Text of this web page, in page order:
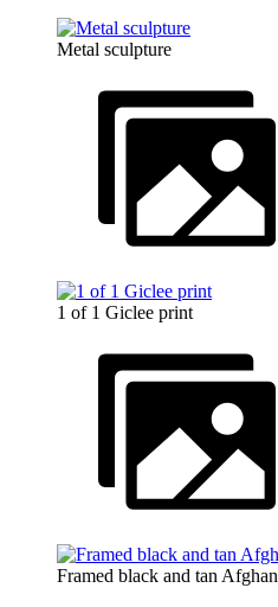
Metal sculpture
1 of 1 Giclee print
Framed black and tan